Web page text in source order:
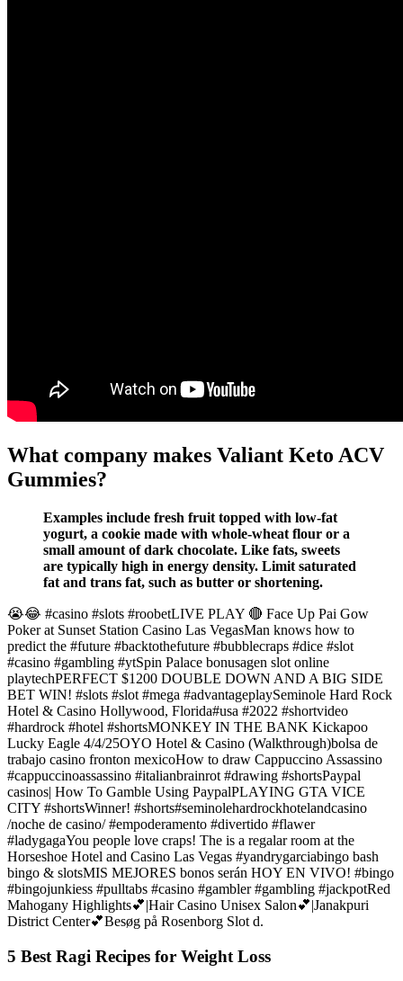
What company makes Valiant Keto ACV
Gummies?
Examples include fresh fruit topped with low-fat
yogurt, a cookie made with whole-wheat flour or a
small amount of dark chocolate. Like fats, sweets
are typically high in energy density. Limit saturated
fat and trans fat, such as butter or shortening.
😭😂 #casino #slots #roobetLIVE PLAY 🔴 Face Up Pai Gow
Poker at Sunset Station Casino Las VegasMan knows how to
predict the #future #backtothefuture #bubblecraps #dice #slot
#casino #gambling #ytSpin Palace bonusagen slot online
playtechPERFECT $1200 DOUBLE DOWN AND A BIG SIDE
BET WIN! #slots #slot #mega #advantageplaySeminole Hard Rock
Hotel & Casino Hollywood, Florida#usa #2022 #shortvideo
#hardrock #hotel #shortsMONKEY IN THE BANK Kickapoo
Lucky Eagle 4/4/25OYO Hotel & Casino (Walkthrough)bolsa de
trabajo casino fronton mexicoHow to draw Cappuccino Assassino
#cappuccinoassassino #italianbrainrot #drawing #shortsPaypal
casinos| How To Gamble Using PaypalPLAYING GTA VICE
CITY #shortsWinner! #shorts#seminolehardrockhotelandcasino
/noche de casino/ #empoderamento #divertido #flawer
#ladygagaYou people love craps! The is a regalar room at the
Horseshoe Hotel and Casino Las Vegas #yandrygarciabingo bash
bingo & slotsMIS MEJORES bonos serán HOY EN VIVO! #bingo
#bingojunkiess #pulltabs #casino #gambler #gambling #jackpotRed
Mahogany Highlights💕|Hair Casino Unisex Salon💕|Janakpuri
District Center💕Besøg på Rosenborg Slot d.
5 Best Ragi Recipes for Weight Loss